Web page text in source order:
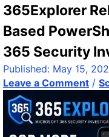
o
o
n
e
r
c
h
f
o
r
:
365Explorer
Based
365 Security
Published: May 15,
Leave a Comment /